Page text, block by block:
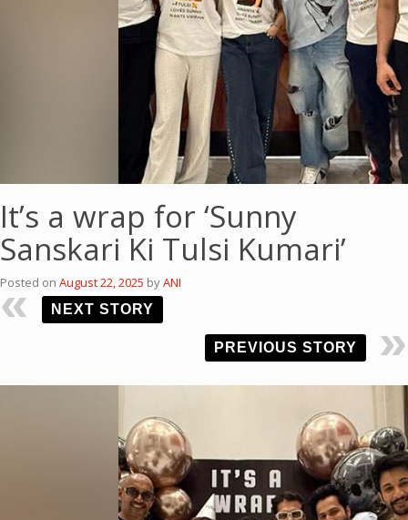
It’s a wrap for ‘Sunny
Sanskari Ki Tulsi Kumari’
Posted on August 22, 2025 byANI
NEXT STORY
PREVIOUS STORY